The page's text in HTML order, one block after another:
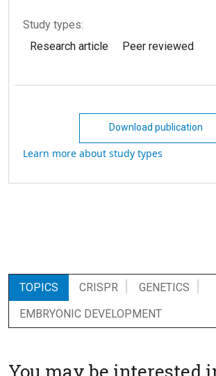
Study types:
Research article
Peer reviewed
Download publication
Learn more about study types
TOPICS CRISPR
GENETICS
EMBRYONIC DEVELOPMENT
You may be interested